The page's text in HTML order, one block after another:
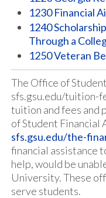
1230 Financial
1240
Through a
1250 Veteran
The Office of
sfs.gsu.edu/tuition-
tuition and fees and
of Student Financial
sfs.gsu.edu/the-
financial assistance
help, would be
University. These
serve students.